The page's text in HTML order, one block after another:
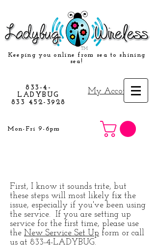
TM
Keeping you online from sea to shining
sea!
833-4-
LADYBUG
833 452-3928
Mon-Fri 9-6pm
My Account
First, I know it sounds trite, but
these steps will most likely fix the
issue, especially if you've been using
the service. If you are setting up
service for the first time, please use
the New Service Set Up form or call
us at 833-4-LADYBUG.